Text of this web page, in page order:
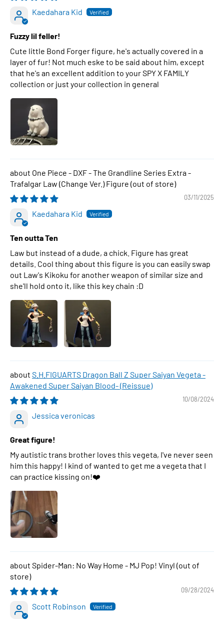
Kaedahara Kid
Fuzzy lil feller!
Cute little Bond Forger figure, he's actually covered in a
layer of fur! Not much eske to be said about him, except
that he's an excellent addition to your SPY X FAMILY
collection or just your collection in general
One Piece - DXF - The Grandline Series Extra -
Trafalgar Law (Change Ver.) Figure
03/11/2025
Kaedahara Kid
Ten outta Ten
Law but instead of a dude, a chick. Figure has great
details. Cool thing about this figure is you can easily swap
out Law's Kikoku for another weapon of similar size and
she'll hold onto it, like this key chain :D
S.H.FIGUARTS Dragon Ball Z Super Saiyan Vegeta -
Awakened Super Saiyan Blood- (Reissue)
10/08/2024
Jessica veronicas
Great figure!
My autistic trans brother loves this vegeta, I've never seen
him this happy! I kind of wanted to get me a vegeta that I
can practice kissing on!❤️
Spider-Man: No Way Home - MJ Pop! Vinyl
09/28/2024
Scott Robinson